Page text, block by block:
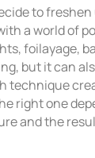
to freshen
a world of
foilayage,
but it can
technique
right one
and the